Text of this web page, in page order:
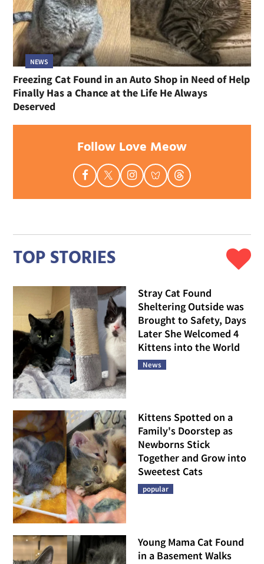
NEWS
Freezing Cat Found in an Auto Shop in Need of Help
Finally Has a Chance at the Life He Always
Deserved
Follow Love Meow
TOP STORIES
Stray Cat Found
Sheltering Outside was
Brought to Safety, Days
Later She Welcomed 4
Kittens into the World
News
Kittens Spotted on a
Family's Doorstep as
Newborns Stick
Together and Grow into
Sweetest Cats
popular
Young Mama Cat Found
in a Basement Walks